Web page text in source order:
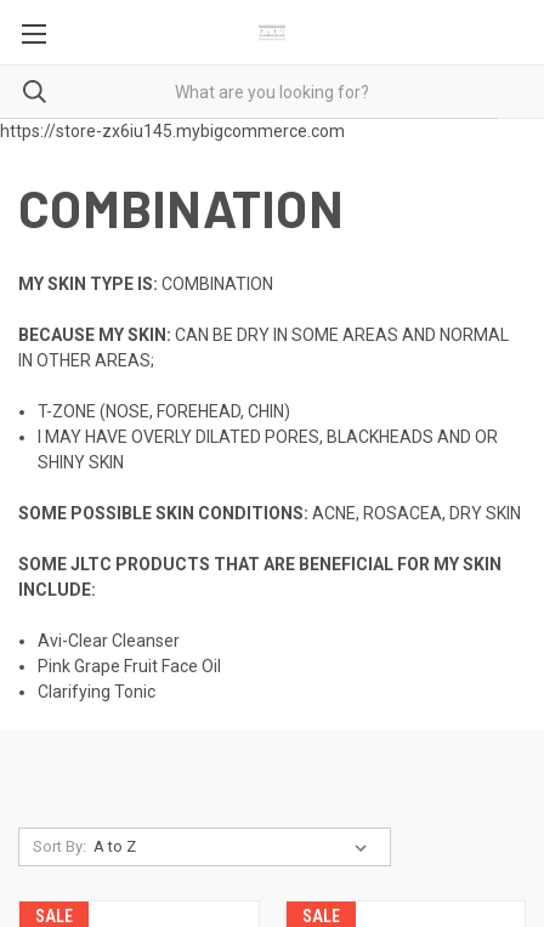
https://store-zx6iu145.mybigcommerce.com
COMBINATION
MY SKIN TYPE IS: COMBINATION
BECAUSE MY SKIN: CAN BE DRY IN SOME AREAS AND NORMAL
IN OTHER AREAS;
T-ZONE (NOSE, FOREHEAD, CHIN)
I MAY HAVE OVERLY DILATED PORES, BLACKHEADS AND OR
SHINY SKIN
SOME POSSIBLE SKIN CONDITIONS: ACNE, ROSACEA, DRY SKIN
SOME JLTC PRODUCTS THAT ARE BENEFICIAL FOR MY SKIN
INCLUDE:
Avi-Clear Cleanser
Pink Grape Fruit Face Oil
Clarifying Tonic
Sort By:
SALE SALE